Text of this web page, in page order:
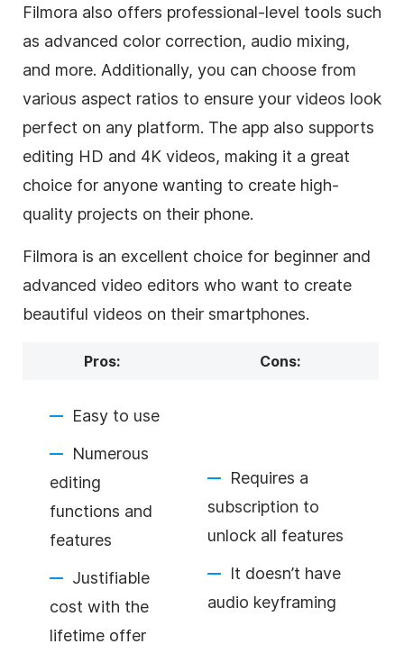
Filmora also offers professional-level tools such
as advanced color correction, audio mixing,
and more. Additionally, you can choose from
various aspect ratios to ensure your videos look
perfect on any platform. The app also supports
editing HD and 4K videos, making it a great
choice for anyone wanting to create high-
quality projects on their phone.
Filmora is an excellent choice for beginner and
advanced video editors who want to create
beautiful videos on their smartphones.
Pros: Cons:
Easy to use
Numerous
editing
functions and
features
Justifiable
cost with the
lifetime offer
Requires a
subscription to
unlock all features
It doesn’t have
audio keyframing